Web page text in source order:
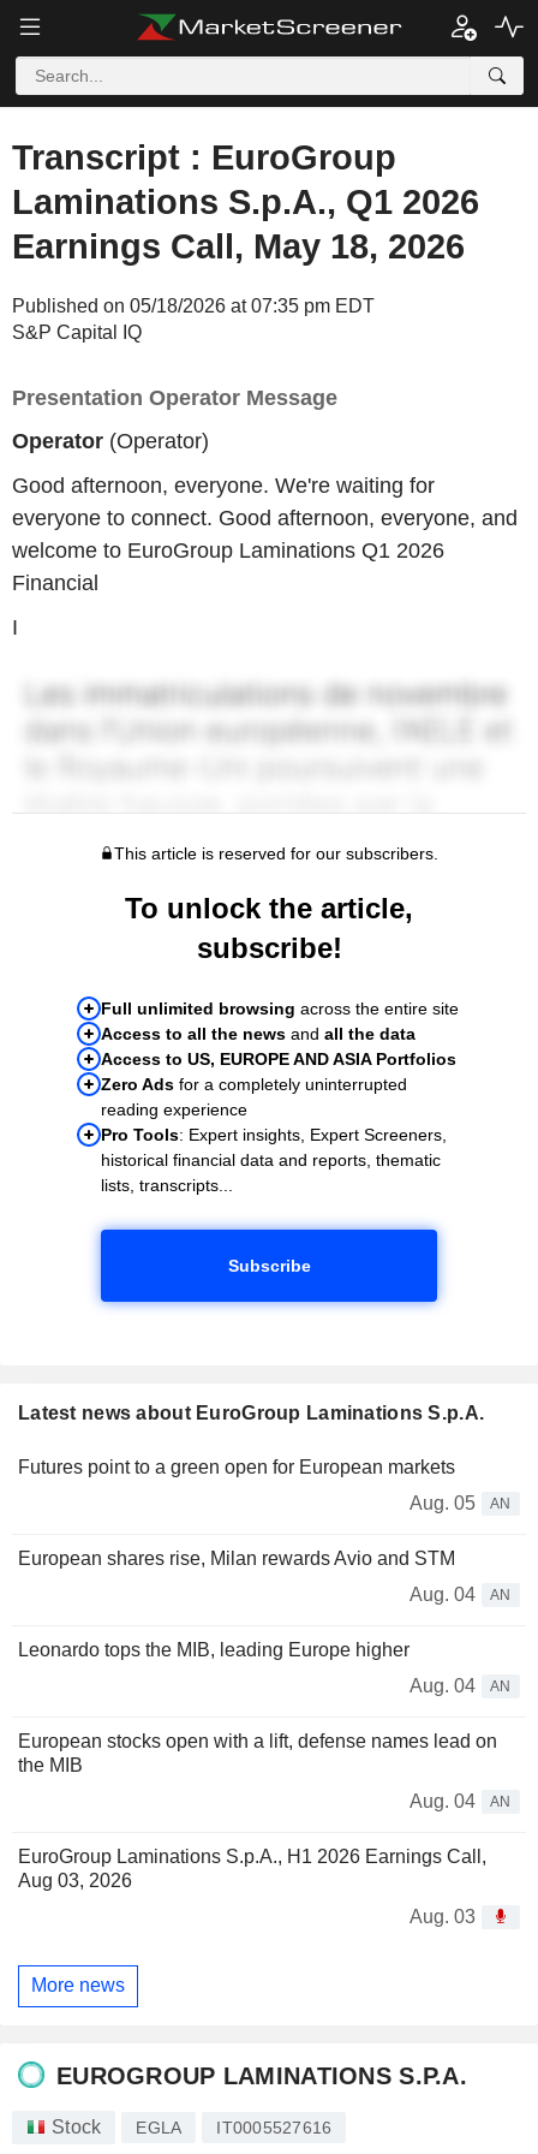
Transcript : EuroGroup
Laminations S.p.A., Q1 2026
Earnings Call, May 18, 2026
Published on 05/18/2026 at 07:35 pm EDT
S&P Capital IQ
Presentation Operator Message
Operator (Operator)
Good afternoon, everyone. We're waiting for
everyone to connect. Good afternoon, everyone, and
welcome to EuroGroup Laminations Q1 2026
Financial
I
This article is reserved for our subscribers.
To unlock the article,
subscribe!
Full unlimited browsing across the entire site
Access to all the news and all the data
Access to US, EUROPE AND ASIA Portfolios
Zero Ads for a completely uninterrupted
reading experience
Pro Tools: Expert insights, Expert Screeners,
historical financial data and reports, thematic
lists, transcripts...
Subscribe
Latest news about EuroGroup Laminations S.p.A.
Futures point to a green open for European markets
Aug. 05
AN
European shares rise, Milan rewards Avio and STM
Aug. 04
AN
Leonardo tops the MIB, leading Europe higher
Aug. 04
AN
European stocks open with a lift, defense names lead on
the MIB
Aug. 04
AN
EuroGroup Laminations S.p.A., H1 2026 Earnings Call,
Aug 03, 2026
Aug. 03
More news
EUROGROUP LAMINATIONS S.P.A.
Stock EGLA IT0005527616